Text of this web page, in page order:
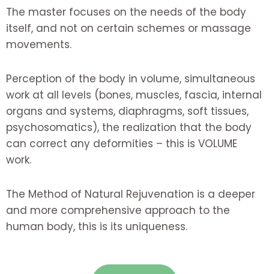
The master focuses on the needs of the body
itself, and not on certain schemes or massage
movements.
Perception of the body in volume, simultaneous
work at all levels (bones, muscles, fascia, internal
organs and systems, diaphragms, soft tissues,
psychosomatics), the realization that the body
can correct any deformities – this is VOLUME
work.
The Method of Natural Rejuvenation is a deeper
and more comprehensive approach to the
human body, this is its uniqueness.